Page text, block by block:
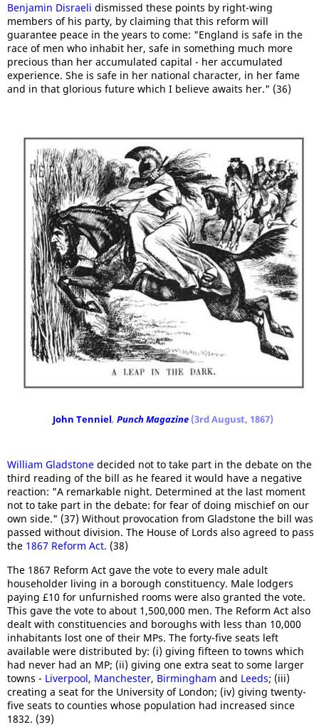
Benjamin Disraeli dismissed these points by right-wing
members of his party, by claiming that this reform will
guarantee peace in the years to come: "England is safe in the
race of men who inhabit her, safe in something much more
precious than her accumulated capital - her accumulated
experience. She is safe in her national character, in her fame
and in that glorious future which I believe awaits her." (36)
John Tenniel, Punch Magazine (3rd August, 1867)
William Gladstone decided not to take part in the debate on the
third reading of the bill as he feared it would have a negative
reaction: "A remarkable night. Determined at the last moment
not to take part in the debate: for fear of doing mischief on our
own side." (37) Without provocation from Gladstone the bill was
passed without division. The House of Lords also agreed to pass
the 1867 Reform Act. (38)
The 1867 Reform Act gave the vote to every male adult
householder living in a borough constituency. Male lodgers
paying £10 for unfurnished rooms were also granted the vote.
This gave the vote to about 1,500,000 men. The Reform Act also
dealt with constituencies and boroughs with less than 10,000
inhabitants lost one of their MPs. The forty-five seats left
available were distributed by: (i) giving fifteen to towns which
had never had an MP; (ii) giving one extra seat to some larger
towns - Liverpool, Manchester, Birmingham and Leeds; (iii)
creating a seat for the University of London; (iv) giving twenty-
five seats to counties whose population had increased since
1832. (39)